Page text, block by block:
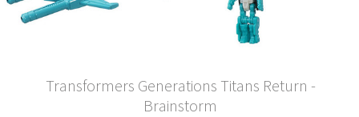
Transformers Generations Titans Return -
Brainstorm